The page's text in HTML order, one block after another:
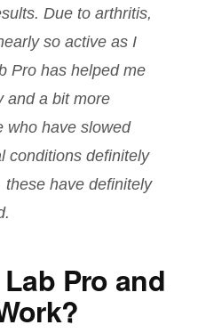
Due to arthritis,
so active as I
Pro has helped me
and a bit more
who have slowed
conditions definitely
these have definitely
Pro and